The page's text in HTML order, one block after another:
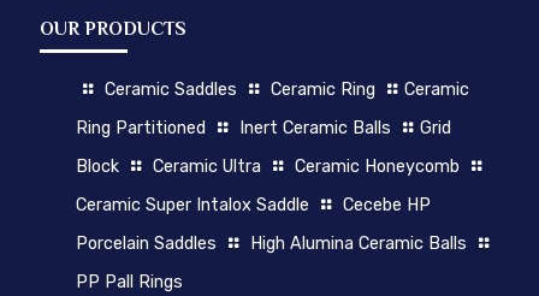
OUR PRODUCTS
Ceramic Saddles Ceramic Ring
Ceramic
Ring Partitioned
Inert Ceramic Balls
Grid
Block
Ceramic Ultra
Ceramic Honeycomb
Ceramic Super Intalox Saddle
Cecebe HP
Porcelain Saddles
High Alumina Ceramic Balls
PP Pall Rings